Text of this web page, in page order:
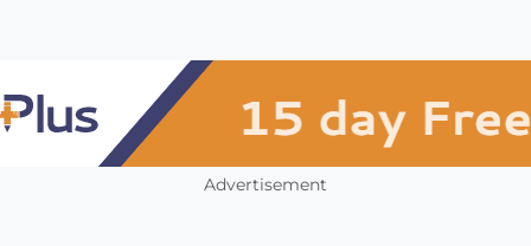
Advertisement